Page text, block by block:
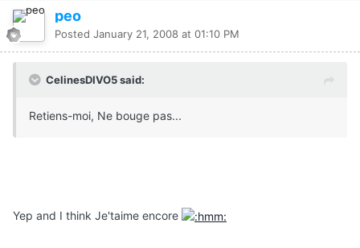
peo
Posted January 21, 2008 at 01:10 PM
CelinesDIVO5 said:
Retiens-moi, Ne bouge pas...
Yep and I think Je'taime encore